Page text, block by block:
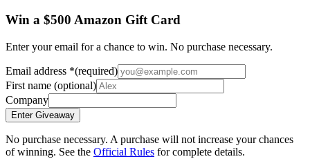
Win a $500 Amazon Gift Card
Enter your email for a chance to win. No purchase necessary.
Email address *(required)
First name (optional)
Company
Enter Giveaway
No purchase necessary. A purchase will not increase your chances
of winning. See the Official Rules for complete details.